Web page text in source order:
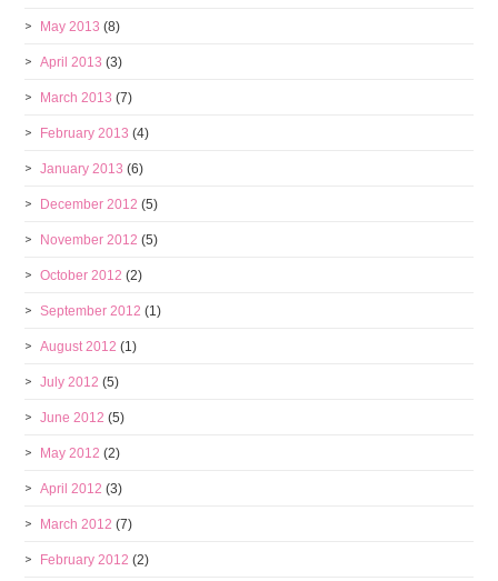
May 2013 (8)
April 2013 (3)
March 2013 (7)
February 2013 (4)
January 2013 (6)
December 2012 (5)
November 2012 (5)
October 2012 (2)
September 2012 (1)
August 2012 (1)
July 2012 (5)
June 2012 (5)
May 2012 (2)
April 2012 (3)
March 2012 (7)
February 2012 (2)